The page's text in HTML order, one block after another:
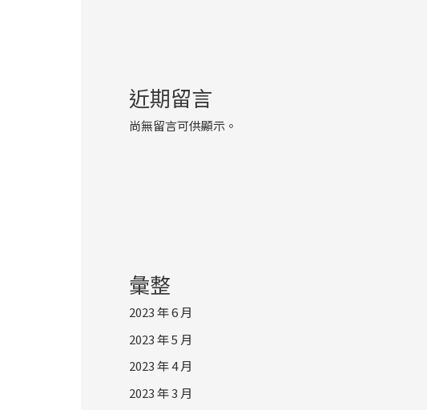
近期留言
尚無留言可供顯示。
彙整
2023 年 6 月
2023 年 5 月
2023 年 4 月
2023 年 3 月